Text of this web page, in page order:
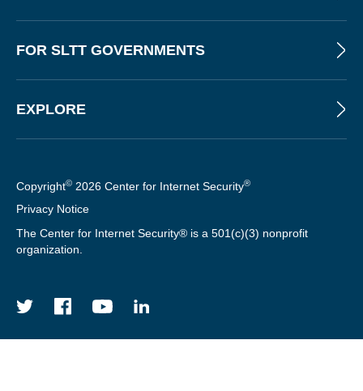
FOR SLTT GOVERNMENTS
EXPLORE
Copyright© 2026 Center for Internet Security®
Privacy Notice
The Center for Internet Security® is a 501(c)(3) nonprofit
organization.